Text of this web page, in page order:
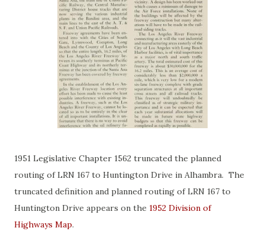
1951 Legislative Chapter 1562 truncated the planned
routing of LRN 167 to Huntington Drive in Alhambra. The
truncated definition and planned routing of LRN 167 to
Huntington Drive appears on the 1952 Division of
Highways Map.